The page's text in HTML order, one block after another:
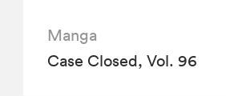
Manga
Case Closed, Vol. 96